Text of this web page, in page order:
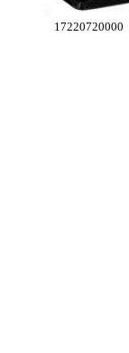
17220720000